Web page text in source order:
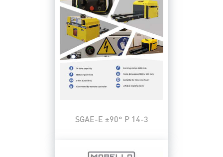
SGAE-E ±90° P 14-3